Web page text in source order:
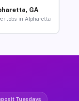
GA
Jobs in Alpharetta
Tuesdays